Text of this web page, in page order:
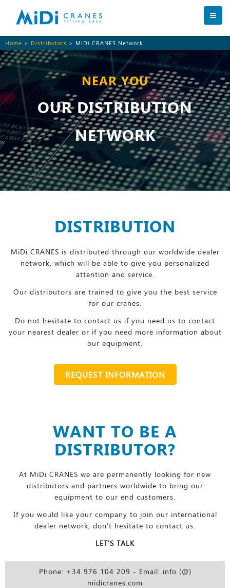
Home > Distributors > MiDi CRANES Network
NEAR YOU
OUR DISTRIBUTION
NETWORK
DISTRIBUTION
MiDi CRANES is distributed through our worldwide dealer
network, which will be able to give you personalized
attention and service.
Our distributors are trained to give you the best service
for our cranes.
Do not hesitate to contact us if you need us to contact
your nearest dealer or if you need more information about
our equipment.
REQUEST INFORMATION
WANT TO BE A
DISTRIBUTOR?
At MiDi CRANES we are permanently looking for new
distributors and partners worldwide to bring our
equipment to our end customers.
If you would like your company to join our international
dealer network, don’t hesitate to contact us.
LET'S TALK
Phone: +34 976 104 209 - Email: info (@)
midicranes.com